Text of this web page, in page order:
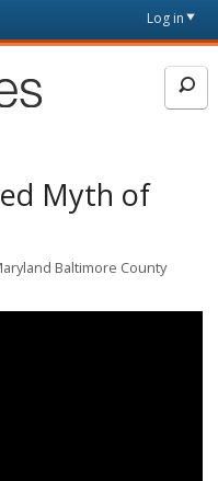
Log in
Myth of
Baltimore County